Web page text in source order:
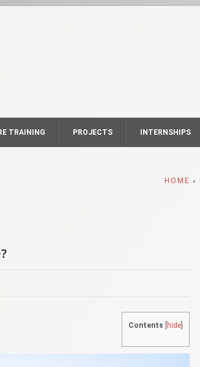
TRAINING PROJECTS INTERNSHIPS
HOME »
Contents hide